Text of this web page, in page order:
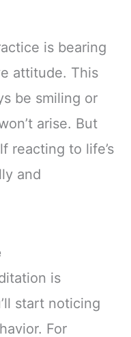
is bearing
attitude. This
be smiling or
arise. But
reacting to life’s
and
is
start noticing
For